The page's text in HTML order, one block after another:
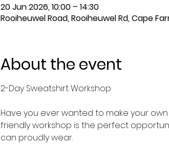
20 Jun 2026, 10:00 – 14:30
Rooiheuwel Road, Rooiheuwel Rd, Cape
About the event
2-Day Sweatshirt Workshop
Have you ever wanted to make your
friendly workshop is the perfect
can proudly wear.